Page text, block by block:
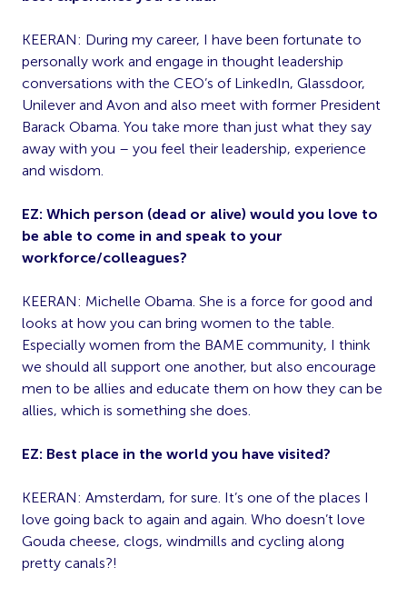
KEERAN: During my career, I have been fortunate to
personally work and engage in thought leadership
conversations with the CEO’s of LinkedIn, Glassdoor,
Unilever and Avon and also meet with former President
Barack Obama. You take more than just what they say
away with you – you feel their leadership, experience
and wisdom.
EZ: Which person (dead or alive) would you love to
be able to come in and speak to your
workforce/colleagues?
KEERAN: Michelle Obama. She is a force for good and
looks at how you can bring women to the table.
Especially women from the BAME community, I think
we should all support one another, but also encourage
men to be allies and educate them on how they can be
allies, which is something she does.
EZ: Best place in the world you have visited?
KEERAN: Amsterdam, for sure. It’s one of the places I
love going back to again and again. Who doesn’t love
Gouda cheese, clogs, windmills and cycling along
pretty canals?!